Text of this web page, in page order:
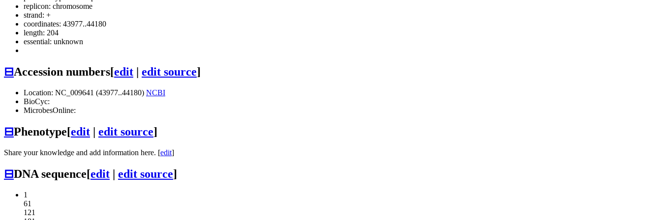
replicon: chromosome
strand: +
coordinates: 43977..44180
length: 204
essential: unknown
⊟Accession numbers[edit | edit source]
Location: NC_009641 (43977..44180) NCBI
BioCyc:
MicrobesOnline:
⊟Phenotype[edit | edit source]
Share your knowledge and add information here. [edit]
⊟DNA sequence[edit | edit source]
1
61
121